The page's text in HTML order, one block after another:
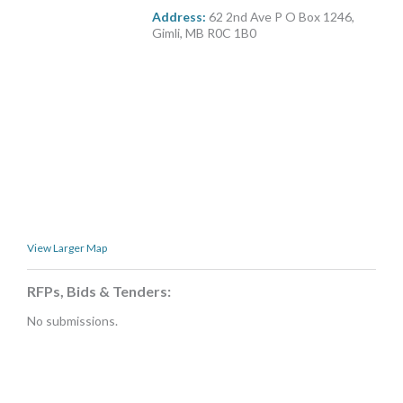
Address: 62 2nd Ave P O Box 1246,
Gimli, MB R0C 1B0
View Larger Map
RFPs, Bids & Tenders:
No submissions.